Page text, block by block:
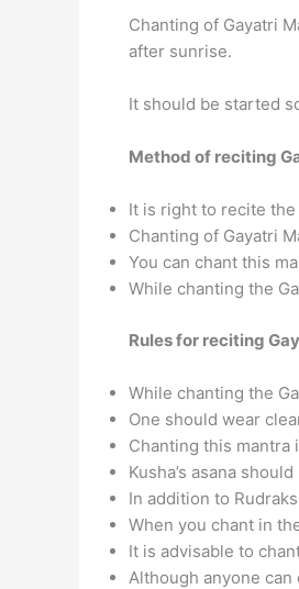
Chanting of Gayatri
after sunrise.
It should be started
Method of reciting
It is right to recite the
Chanting of Gayatri
You can chant this
While chanting the
Rules for reciting
While chanting the
One should wear
Chanting this mantra
Kusha’s asana
In addition to
When you chant in
It is advisable to
Although anyone